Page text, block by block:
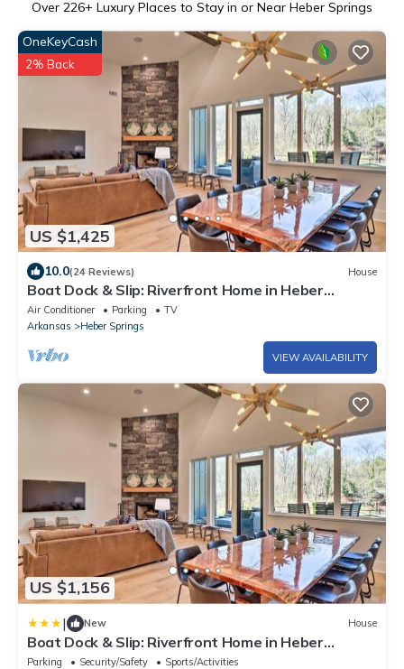
Over 226+ Luxury Places to Stay in or Near Heber Springs
US $1,425
OneKeyCash
2% Back
10.0(24 Reviews) House
Boat Dock & Slip: Riverfront Home in Heber
Springs
Air Conditioner Parking
TV
Arkansas
Heber Springs
VIEW AVAILABILITY
US $1,156
| New House
Boat Dock & Slip: Riverfront Home in Heber
Springs
Parking Security/Safety
Sports/Activities